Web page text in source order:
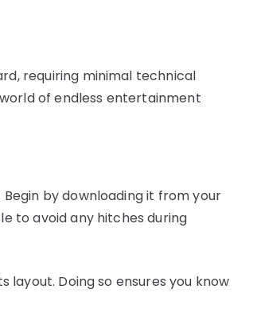
requiring minimal technical
of endless entertainment
Begin by downloading it from your
to avoid any hitches during
Doing so ensures you know